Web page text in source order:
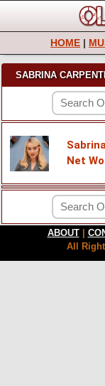
HOME |
SABRINA
Net
ABOUT
All